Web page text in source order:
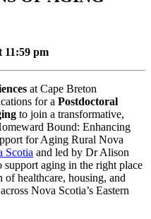
11:59 pm
at Cape Breton
for a Postdoctoral
to join a transformative,
Bound: Enhancing
for Aging Rural Nova
Scotia and led by Dr Alison
aging in the right place
healthcare, housing, and
Nova Scotia’s Eastern